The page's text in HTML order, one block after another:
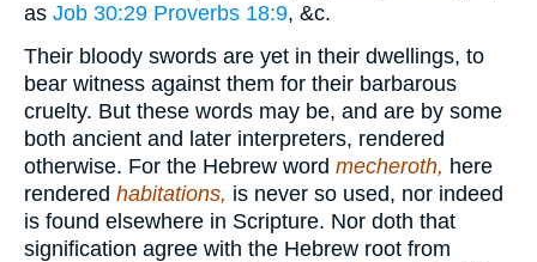
as Job 30:29 Proverbs 18:9, &c.
Their bloody swords are yet in their dwellings, to
bear witness against them for their barbarous
cruelty. But these words may be, and are by some
both ancient and later interpreters, rendered
otherwise. For the Hebrew word mecheroth, here
rendered habitations, is never so used, nor indeed
is found elsewhere in Scripture. Nor doth that
signification agree with the Hebrew root from